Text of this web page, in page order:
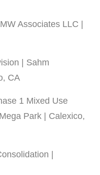
Associates LLC |
| Sahm
CA
1 Mixed Use
Park | Calexico,
|